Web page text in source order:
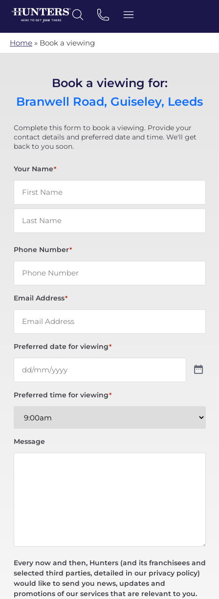
Home » Book a viewing
Book a viewing for:
Branwell Road, Guiseley, Leeds
Complete this form to book a viewing. Provide your
contact details and preferred date and time. We'll get
back to you soon.
Your Name*
Phone Number*
Email Address*
Preferred date for viewing*
Preferred time for viewing*
Message
Every now and then, Hunters (and its franchisees and
selected third parties, detailed in our privacy policy)
would like to send you news, updates and
promotions of our services that are relevant to you.